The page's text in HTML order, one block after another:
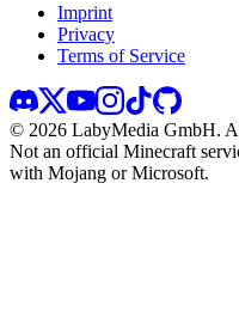
Imprint
Privacy
Terms of Service
© 2026 LabyMedia GmbH.
Not an official Minecraft
with Mojang or Microsoft.